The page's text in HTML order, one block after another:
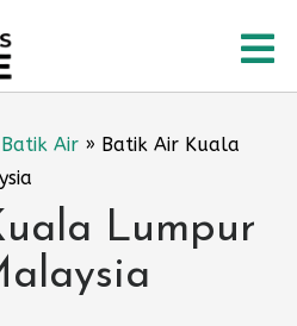
Batik Air » Batik Air Kuala
Lumpur